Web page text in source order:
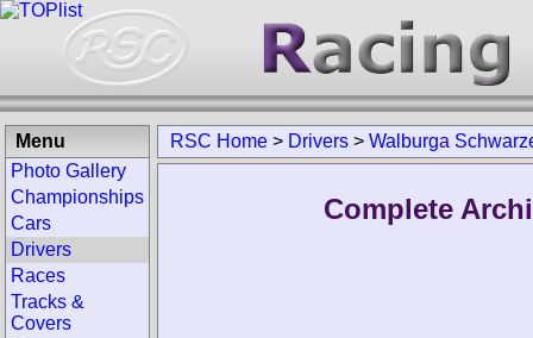
RSC Home > Drivers > Walburga
Complete
Menu
Photo Gallery
Championships
Cars
Drivers
Races
Tracks &
Covers